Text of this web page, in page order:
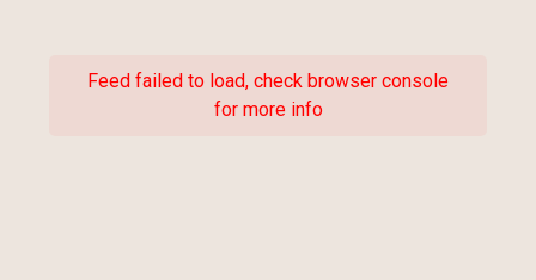
Feed failed to load, check browser console
for more info